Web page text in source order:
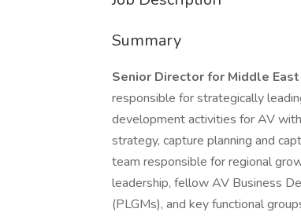
Summary
Senior Director for Middle
responsible for strategically
development activities for AV
strategy, capture planning and
team responsible for regional
leadership, fellow AV Business
(PLGMs), and key functional